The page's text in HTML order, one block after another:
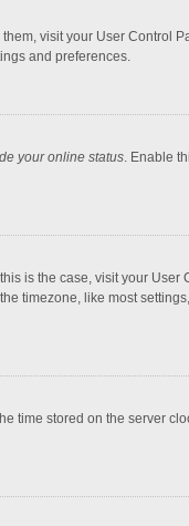
visit your User Control
and preferences.
your online status. Enable
is the case, visit your
timezone, like most
time stored on the server